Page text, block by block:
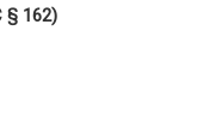
§ 162)